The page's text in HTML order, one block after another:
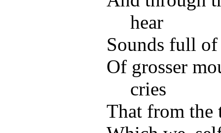
hear
Sounds full
Of grosser
cries
That from the